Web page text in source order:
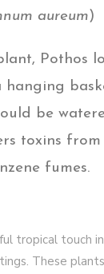
aureum)
Pothos
hanging
be
toxins
fumes.
tropical touch
These